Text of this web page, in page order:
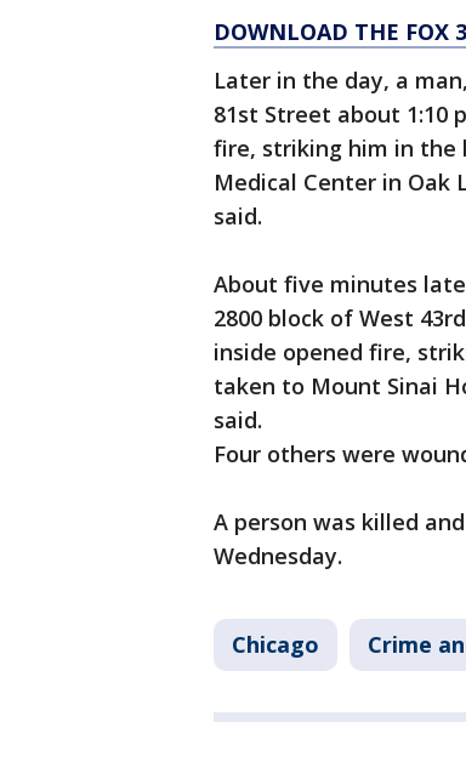
DOWNLOAD THE FOX
Later in the day, a
81st Street about 1:10
fire, striking him in the
Medical Center in Oak
said.
About five minutes
2800 block of West
inside opened fire,
taken to Mount Sinai
said.
Four others were
A person was killed
Wednesday.
Chicago Crime